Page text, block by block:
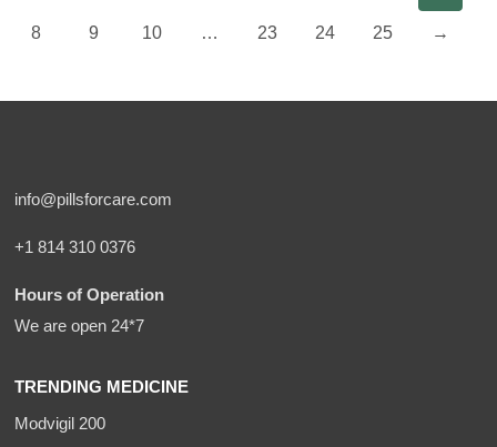
8 9 10 … 23 24 25 →
info@pillsforcare.com
+1 814 310 0376
Hours of Operation
We are open 24*7
TRENDING MEDICINE
Modvigil 200